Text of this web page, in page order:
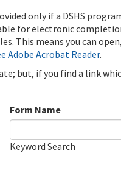
only if a DSHS
for electronic
This means you can
Adobe Acrobat Reader.
but, if you find a link
Form Name
Keyword Search